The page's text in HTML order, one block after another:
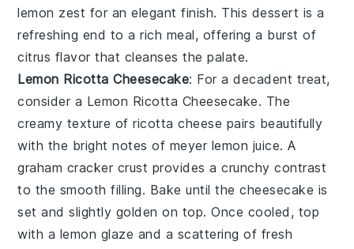
lemon zest for an elegant finish. This dessert is a
refreshing end to a rich meal, offering a burst of
citrus flavor that cleanses the palate.
Lemon Ricotta Cheesecake: For a decadent treat,
consider a Lemon Ricotta Cheesecake. The
creamy texture ofricotta cheese pairs beautifully
with the bright notes of meyer lemon juice. A
graham cracker crust provides a crunchy contrast
to the smooth filling. Bake until the cheesecake is
set and slightly golden on top. Once cooled, top
with a lemon glaze and a scattering of fresh